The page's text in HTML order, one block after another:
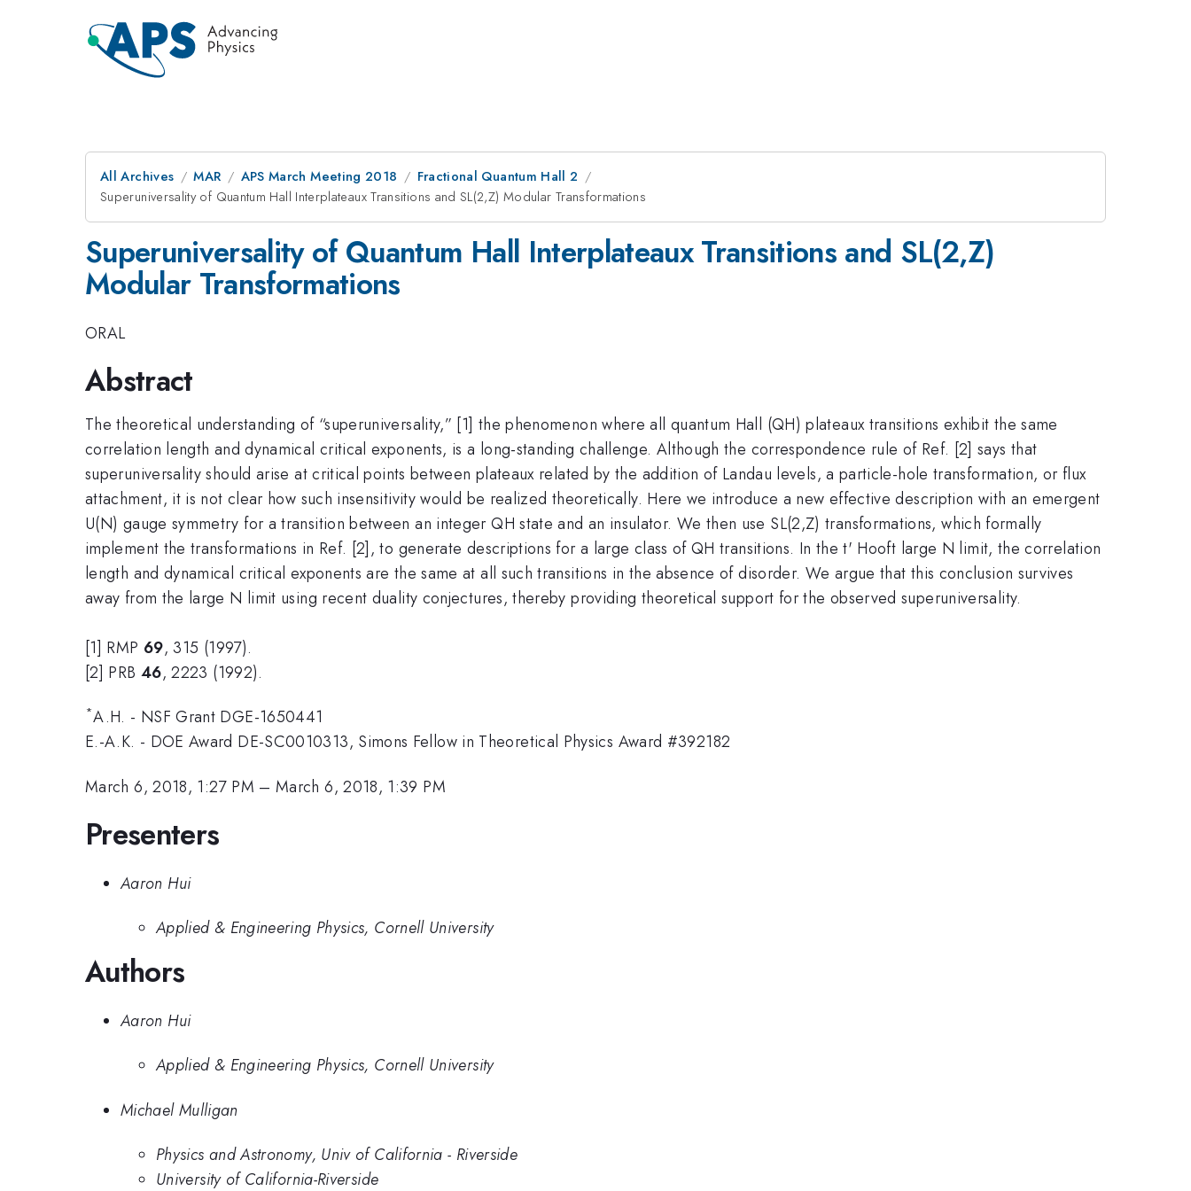
All Archives MAR APS March Meeting 2018
Fractional Quantum Hall 2
Superuniversality of Quantum Hall Interplateaux Transitions and SL(2,Z) Modular Transformations
Superuniversality of Quantum Hall Interplateaux Transitions and SL(2,Z)
Modular Transformations
ORAL
Abstract
The theoretical understanding of “superuniversality,” [1] the phenomenon where all quantum Hall (QH) plateaux transitions exhibit the same
correlation length and dynamical critical exponents, is a long-standing challenge. Although the correspondence rule of Ref. [2] says that
superuniversality should arise at critical points between plateaux related by the addition of Landau levels, a particle-hole transformation, or flux
attachment, it is not clear how such insensitivity would be realized theoretically. Here we introduce a new effective description with an emergent
U(N) gauge symmetry for a transition between an integer QH state and an insulator. We then use SL(2,Z) transformations, which formally
implement the transformations in Ref. [2], to generate descriptions for a large class of QH transitions. In the t' Hooft large N limit, the correlation
length and dynamical critical exponents are the same at all such transitions in the absence of disorder. We argue that this conclusion survives
away from the large N limit using recent duality conjectures, thereby providing theoretical support for the observed superuniversality.
[1] RMP 69, 315 (1997).
[2] PRB 46, 2223 (1992).
*A.H. - NSF Grant DGE-1650441
E.-A.K. - DOE Award DE-SC0010313, Simons Fellow in Theoretical Physics Award #392182
March 6, 2018, 1:27 PM –March 6, 2018, 1:39 PM
Presenters
Aaron Hui
Applied & Engineering Physics, Cornell University
Authors
Aaron Hui
Applied & Engineering Physics, Cornell University
Michael Mulligan
Physics and Astronomy, Univ of California - Riverside
University of California-Riverside